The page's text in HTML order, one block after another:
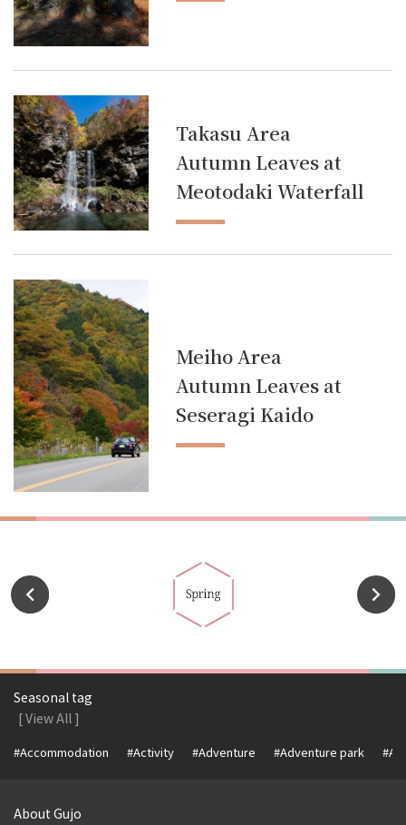
Takasu Area
Autumn Leaves at
Meotodaki Waterfall
Meiho Area
Autumn Leaves at
Seseragi Kaido
Seasonal tag
[ View All ]
#Accommodation #Activity #Adventure #Adventure park
About Gujo